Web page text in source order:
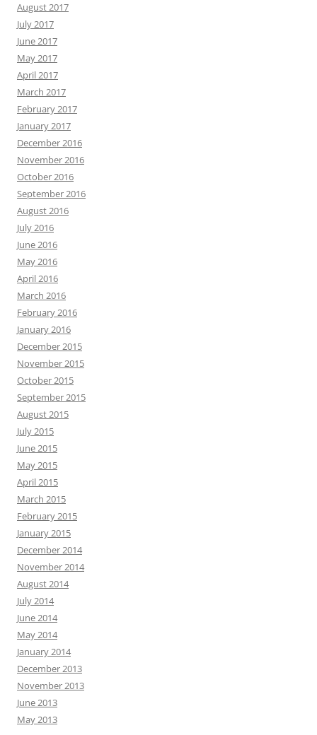
August 2017
July 2017
June 2017
May 2017
April 2017
March 2017
February 2017
January 2017
December 2016
November 2016
October 2016
September 2016
August 2016
July 2016
June 2016
May 2016
April 2016
March 2016
February 2016
January 2016
December 2015
November 2015
October 2015
September 2015
August 2015
July 2015
June 2015
May 2015
April 2015
March 2015
February 2015
January 2015
December 2014
November 2014
August 2014
July 2014
June 2014
May 2014
January 2014
December 2013
November 2013
June 2013
May 2013